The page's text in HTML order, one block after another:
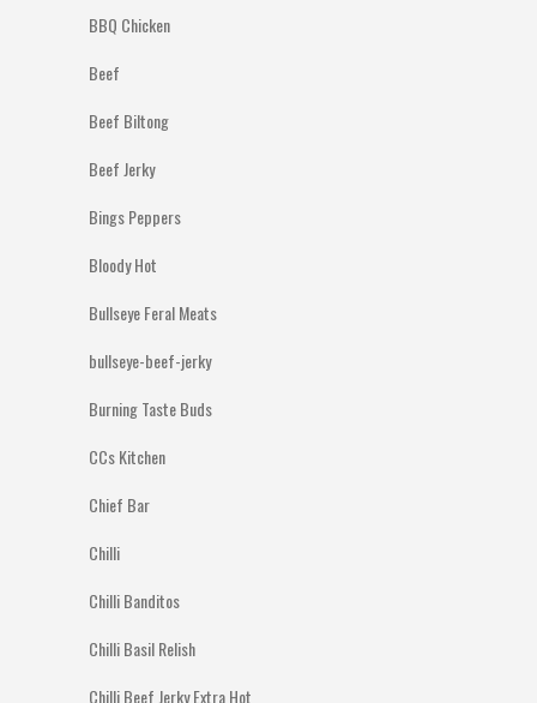
BBQ Chicken
Beef
Beef Biltong
Beef Jerky
Bings Peppers
Bloody Hot
Bullseye Feral Meats
bullseye-beef-jerky
Burning Taste Buds
CCs Kitchen
Chief Bar
Chilli
Chilli Banditos
Chilli Basil Relish
Chilli Beef Jerky Extra Hot